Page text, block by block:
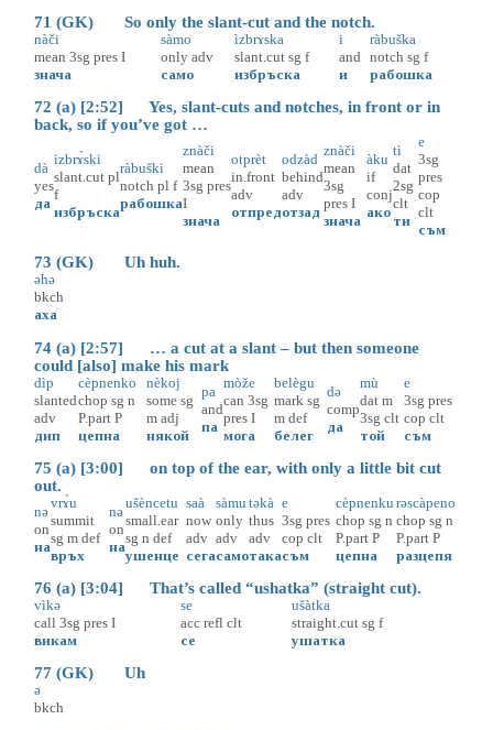
71 (GK) So only the slant-cut and the notch.
nàči
mean 3sg pres I
знача
sàmo
only adv
само
ìzbrɤska
slant.cut sg f
избръска
i
and
и
ràbuška
notch sg f
рабошка
72 (a) [2:52] Yes, slant-cuts and notches, in front or in
back, so if you’ve got …
dà
yes
да
izbrɤ̀ski
slant.cut pl
f
избръска
ràbuški
notch pl f
рабошка
znàči
mean
3sg pres
I
знача
otprèt
in.front
adv
отпред
odzàd
behind
adv
отзад
znàči
mean
3sg
pres I
знача
àku
if
conj
ако
tì
dat
2sg
clt
ти
e
3sg
pres
cop
clt
съм
73 (GK) Uh huh.
əhə
bkch
аха
74 (a) [2:57] … a cut at a slant – but then someone
could [also] make his mark
dìp
slanted
adv
дип
cèpnenko
chop sg n
P.part P
цепна
nèkoj
some sg
m adj
някой
pa
and
па
mòže
can 3sg
pres I
мога
belègu
mark sg
m def
белег
dә
comp
да
mù
dat m
3sg clt
той
e
3sg pres
cop clt
съм
75 (a) [3:00] on top of the ear, with only a little bit cut
out.
nә
on
на
vrɤ̀u
summit
sg m def
връх
nә
on
на
ušèncetu
small.ear
sg n def
ушенце
saà
now
adv
сега
sàmu
only
adv
само
tәkà
thus
adv
така
e
3sg pres
cop clt
съм
cèpnenku
chop sg n
P.part P
цепна
rәscàpeno
chop sg n
P.part P
разцепя
76 (a) [3:04] That’s called “ushatka” (straight cut).
vìkә
call 3sg pres I
викам
se
acc refl clt
се
ušàtka
straight.cut sg f
ушатка
77 (GK) Uh
ə
bkch